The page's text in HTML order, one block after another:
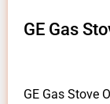
GE Gas
GE Gas Stove